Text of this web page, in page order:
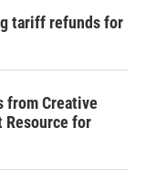
tariff refunds for
from Creative
Resource for